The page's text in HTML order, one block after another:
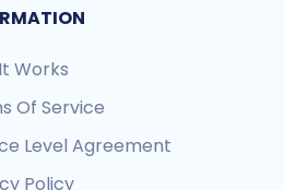
Works
Of Service
Level Agreement
Policy